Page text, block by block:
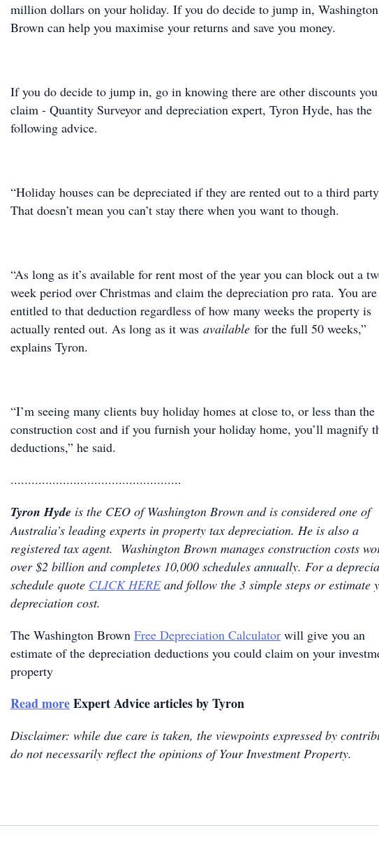
million dollars on your holiday. If you do decide to jump in, Washington
Brown can help you maximise your returns and save you money.
If you do decide to jump in, go in knowing there are other discounts
claim - Quantity Surveyor and depreciation expert, Tyron Hyde, has the
following advice.
“Holiday houses can be depreciated if they are rented out to a third
That doesn’t mean you can’t stay there when you want to though.
“As long as it’s available for rent most of the year you can block out a
week period over Christmas and claim the depreciation pro rata. You
entitled to that deduction regardless of how many weeks the property is
actually rented out. As long as it was available for the full 50 weeks,”
explains Tyron.
“I’m seeing many clients buy holiday homes at close to, or less than the
construction cost and if you furnish your holiday home, you’ll magnify
deductions,” he said.
.................................................
Tyron Hyde is the CEO of Washington Brown and is considered one of
Australia’s leading experts in property tax depreciation. He is also a
registered tax agent. Washington Brown manages construction costs
over $2 billion and completes 10,000 schedules annually. For a
schedule quote CLICK HEREand follow the 3 simple steps or estimate
depreciation cost.
The Washington Brown Free Depreciation Calculator will give you an
estimate of the depreciation deductions you could claim on your
property
Read moreExpert Advice articles by Tyron
Disclaimer: while due care is taken, the viewpoints expressed by
do not necessarily reflect the opinions of Your Investment Property.